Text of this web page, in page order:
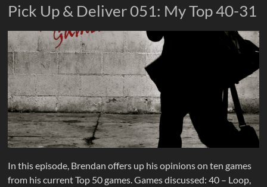
Pick Up & Deliver 051: My Top 40-31
In this episode, Brendan offers up his opinions on ten games
from his current Top 50 games. Games discussed: 40 – Loop,